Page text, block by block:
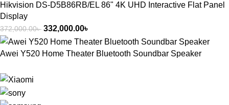
Hikvision DS-D5B86RB/EL 86" 4K UHD Interactive Flat Panel
Display
372,000.00৳ 332,000.00৳
Awei Y520 Home Theater Bluetooth Soundbar Speaker